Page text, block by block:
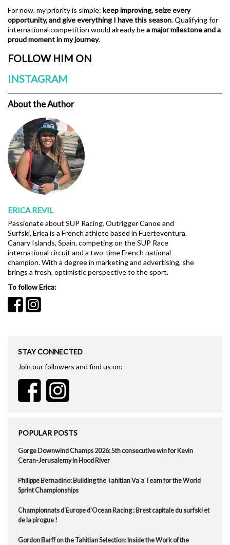
For now, my priority is simple: keep improving, seize every
opportunity, and give everything I have this season. Qualifying for
international competition would already bea major milestone and a
proud moment in my journey.
FOLLOW HIM ON
INSTAGRAM
About the Author
ERICA REVIL
Passionate about SUP Racing, Outrigger Canoe and
Surfski, Erica is a French athlete based in Fuerteventura,
Canary Islands, Spain, competing on the SUP Race
international circuit and a two-time French national
champion. With a degree in marketing and advertising, she
brings a fresh, optimistic perspective to the sport.
To follow Erica:
STAY CONNECTED
Join our followers and find us on:
POPULAR POSTS
Gorge Downwind Champs 2026: 5th consecutive win for Kevin
Ceran-Jerusalemy in Hood River
Philippe Bernadino: Building the Tahitian Va’a Team for the World
Sprint Championships
Championnats d’Europe d’Ocean Racing : Brest capitale du surfski et
de la pirogue !
Gordon Barff on the Tahitian Selection: Inside the Work of the